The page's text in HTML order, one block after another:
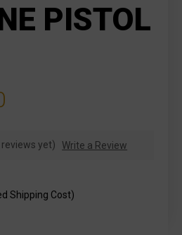
PISTOL
reviews yet) Write a Review
Shipping Cost)